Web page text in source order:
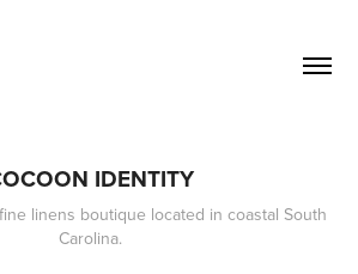
IDENTITY
linens boutique located in coastal South
Carolina.